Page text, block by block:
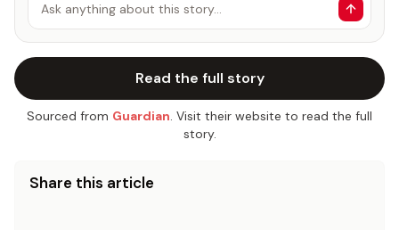
Ask anything about this story…
Read the full story
Sourced from Guardian. Visit their website to read the full
story.
Share this article